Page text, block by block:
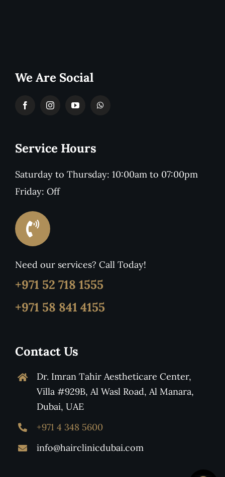
We Are Social
Service Hours
Saturday to Thursday: 10:00am to 07:00pm
Friday: Off
Need our services? Call Today!
+971 52 718 1555
+971 58 841 4155
Contact Us
Dr. Imran Tahir Aestheticare Center,
Villa #929B, Al Wasl Road, Al Manara,
Dubai, UAE
+971 4 348 5600
info@hairclinicdubai.com